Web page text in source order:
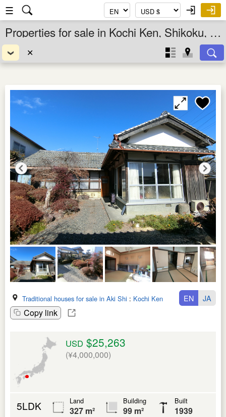
☰
Properties for sale in Kochi Ken, Shikoku, Japan
✕
Traditional houses for sale in Aki Shi : Kochi Ken
Copy link
EN JA
USD $25,263
(¥4,000,000)
5LDK Land
327 m²
Building
99 m²
Built
1939